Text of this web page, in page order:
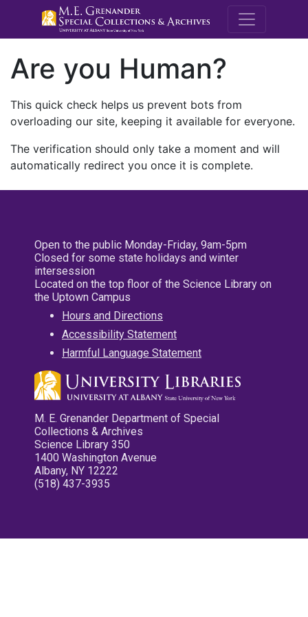
M.E.
Are you Human?
This quick check helps us prevent bots from
overloading our site, keeping it available for everyone.
The verification should only take a moment and will
automatically redirect you once it is complete.
Open to the public Monday-Friday, 9am-5pm
Closed for some state holidays and winter
intersession
Located on the top floor of the Science Library on
the Uptown Campus
Hours and Directions
Accessibility Statement
Harmful Language Statement
M. E. Grenander Department of Special
Collections & Archives
Science Library 350
1400 Washington Avenue
Albany, NY 12222
(518) 437-3935